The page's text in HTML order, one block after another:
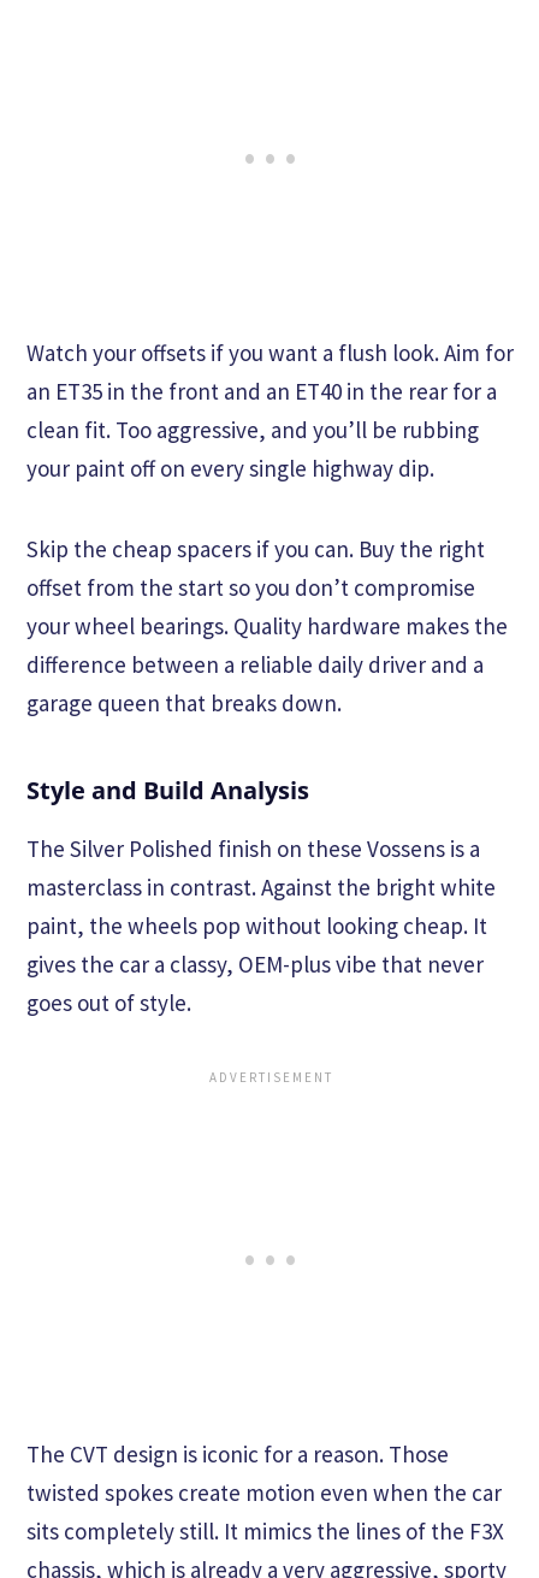
Watch your offsets if you want a flush look. Aim for
an ET35 in the front and an ET40 in the rear for a
clean fit. Too aggressive, and you’ll be rubbing
your paint off on every single highway dip.
Skip the cheap spacers if you can. Buy the right
offset from the start so you don’t compromise
your wheel bearings. Quality hardware makes the
difference between a reliable daily driver and a
garage queen that breaks down.
Style and Build Analysis
The Silver Polished finish on these Vossens is a
masterclass in contrast. Against the bright white
paint, the wheels pop without looking cheap. It
gives the car a classy, OEM-plus vibe that never
goes out of style.
The CVT design is iconic for a reason. Those
twisted spokes create motion even when the car
sits completely still. It mimics the lines of the F3X
chassis, which is already a very aggressive, sporty